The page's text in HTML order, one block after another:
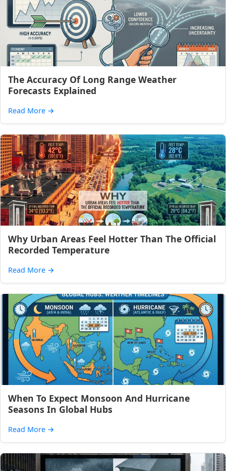
The Accuracy Of Long Range Weather
Forecasts Explained
Read More →
Why Urban Areas Feel Hotter Than The Official
Recorded Temperature
Read More →
When To Expect Monsoon And Hurricane
Seasons In Global Hubs
Read More →